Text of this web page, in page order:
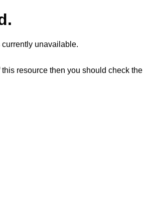
unavailable.
resource then you should check the